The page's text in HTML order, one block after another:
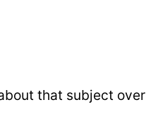
that subject over